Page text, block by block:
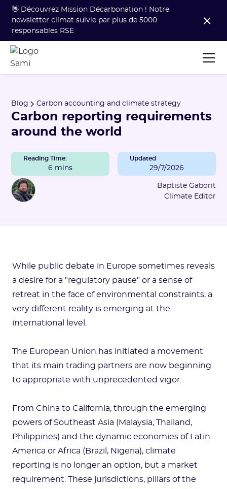
👋 Découvrez Mission Décarbonation ! Notre
newsletter climat suivie par plus de 5000
responsables RSE
Blog Carbon accounting and climate strategy
Carbon reporting requirements
around the world
Reading Time:
6 mins
Updated
29/7/2026
Baptiste Gaborit
Climate Editor
While public debate in Europe sometimes reveals
a desire for a "regulatory pause" or a sense of
retreat in the face of environmental constraints, a
very different reality is emerging at the
international level.
The European Union has initiated a movement
that its main trading partners are now beginning
to appropriate with unprecedented vigor.
From China to California, through the emerging
powers of Southeast Asia (Malaysia, Thailand,
Philippines) and the dynamic economies of Latin
America or Africa (Brazil, Nigeria), climate
reporting is no longer an option, but a market
requirement. These jurisdictions, pillars of the